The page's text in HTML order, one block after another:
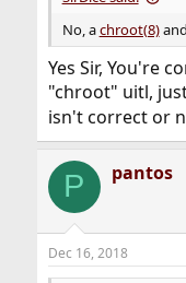
No, achroot(8)
Yes Sir, You're
"chroot" uitl,
isn't correct or
P pantos
Dec 16, 2018